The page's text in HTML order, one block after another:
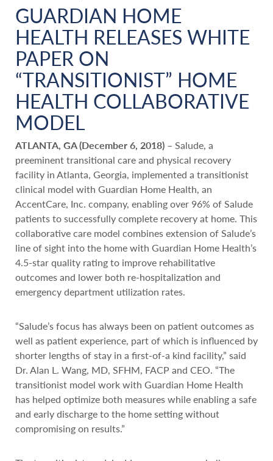
GUARDIAN HOME
HEALTH RELEASES WHITE
PAPER ON
“TRANSITIONIST” HOME
HEALTH COLLABORATIVE
MODEL
ATLANTA, GA (December 6, 2018) – Salude, a
preeminent transitional care and physical recovery
facility in Atlanta, Georgia, implemented a transitionist
clinical model with Guardian Home Health, an
AccentCare, Inc. company, enabling over 96% of Salude
patients to successfully complete recovery at home. This
collaborative care model combines extension of Salude’s
line of sight into the home with Guardian Home Health’s
4.5-star quality rating to improve rehabilitative
outcomes and lower both re-hospitalization and
emergency department utilization rates.
“Salude’s focus has always been on patient outcomes as
well as patient experience, part of which is influenced by
shorter lengths of stay in a first-of-a kind facility,” said
Dr. Alan L. Wang, MD, SFHM, FACP and CEO. “The
transitionist model work with Guardian Home Health
has helped optimize both measures while enabling a safe
and early discharge to the home setting without
compromising on results.”